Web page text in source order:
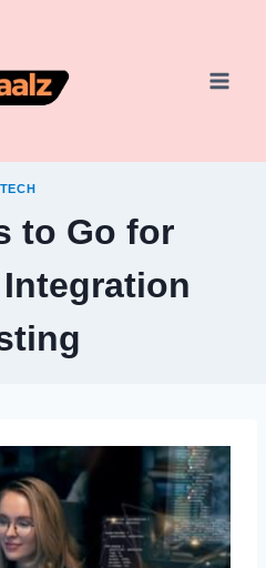
TECH
to Go for